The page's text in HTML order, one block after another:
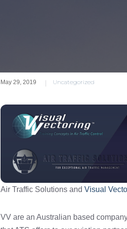
May 29, 2019 | Uncategorized
Air Traffic Solutions and Visual
VV are an Australian based